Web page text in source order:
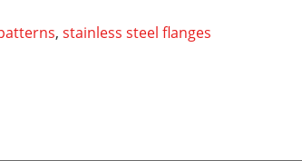
, stainless steel flanges